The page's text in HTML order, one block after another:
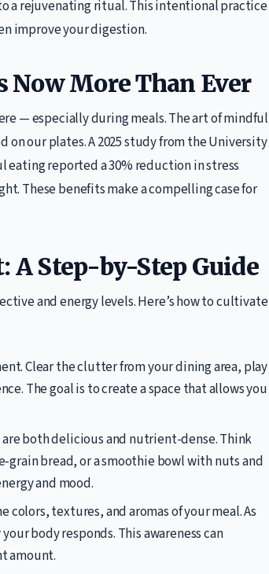
a rejuvenating ritual. This intentional practice
improve your digestion.
More Than Ever
— especially during meals. The art of mindful
on our plates. A 2025 study from the University
reported a 30% reduction in stress
These benefits make a compelling case for
Step-by-Step Guide
and energy levels. Here’s how to cultivate
Clear the clutter from your dining area, play
The goal is to create a space that allows you
both delicious and nutrient-dense. Think
bread, or a smoothie bowl with nuts and
and mood.
colors, textures, and aromas of your meal. As
body responds. This awareness can
amount.